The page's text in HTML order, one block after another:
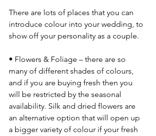
There are lots of places that you can
introduce colour into your wedding, to
show off your personality as a couple.
• Flowers & Foliage – there are so
many of different shades of colours,
and if you are buying fresh then you
will be restricted by the seasonal
availability. Silk and dried flowers are
an alternative option that will open up
a bigger variety of colour if your fresh